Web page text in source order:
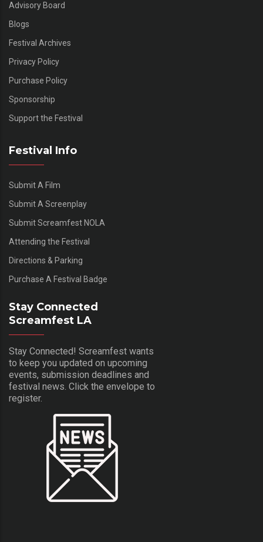
Advisory Board
Blogs
Festival Archives
Privacy Policy
Purchase Policy
Sponsorship
Support the Festival
Festival Info
Submit A Film
Submit A Screenplay
Submit Screamfest NOLA
Attending the Festival
Directions & Parking
Purchase A Festival Badge
Stay Connected
Screamfest LA
Stay Connected! Screamfest wants
to keep you updated on upcoming
events, submission deadlines and
festival news. Click the envelope to
register.